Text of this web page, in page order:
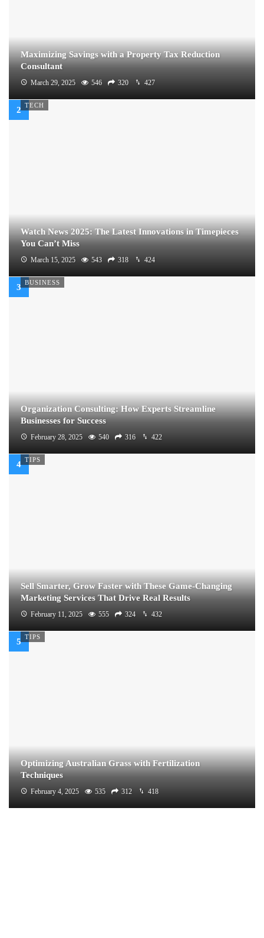
Maximizing Savings with a Property Tax Reduction
Consultant
March 29, 2025 546 320 427
TECH
Watch News 2025: The Latest Innovations in Timepieces
You Can’t Miss
March 15, 2025 543 318 424
BUSINESS
Organization Consulting: How Experts Streamline
Businesses for Success
February 28, 2025 540 316 422
TIPS
Sell Smarter, Grow Faster with These Game-Changing
Marketing Services That Drive Real Results
February 11, 2025 555 324 432
TIPS
Optimizing Australian Grass with Fertilization
Techniques
February 4, 2025 535 312 418